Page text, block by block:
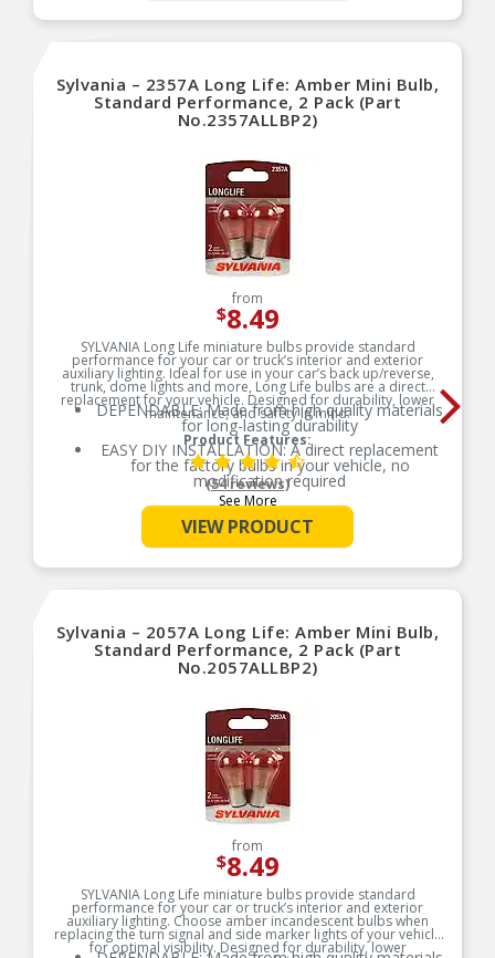
towel to reduce the transfer of oils during install
SAFETY: High-quality SYLVANIA bulbs are
designed to perform to all relevant safety
TRUSTED BRAND: SYLVANIA is a trusted OEM
automotive lighting manufacturer, with over 100
years of superior optical engineering experience
Sylvania – 2357A Long Life: Amber Mini Bulb,
Standard Performance, 2 Pack (Part
No.2357ALLBP2)
from
$8.49
SYLVANIA Long Life miniature bulbs provide standard
performance for your car or truck’s interior and exterior
auxiliary lighting. Ideal for use in your car’s back up/reverse,
trunk, dome lights and more, Long Life bulbs are a direct
replacement for your vehicle. Designed for durability, lower
maintenance, and safety in mind.
Product Features:
DEPENDABLE: Made from high quality materials
for long-lasting durability
EASY DIY INSTALLATION: A direct replacement
for the factory bulbs in your vehicle, no
modification required
SMART MAINTENANCE: Always replace bulbs in
pairs to ensure equal brightness and color
PRO TIP: When changing your bulb, never touch
standards set for the lighting application
TRUSTED BRAND: SYLVANIA is a trusted OEM
automotive lighting manufacturer, with over 100
TRUSTED BRAND: SYLVANIA is a trusted OEM
automotive lighting manufacturer, with over 100
years of superior optical engineering experience
See More
(54 reviews)
VIEW PRODUCT
Sylvania – 2057A Long Life: Amber Mini Bulb,
Standard Performance, 2 Pack (Part
No.2057ALLBP2)
from
$8.49
SYLVANIA Long Life miniature bulbs provide standard
performance for your car or truck’s interior and exterior
auxiliary lighting. Choose amber incandescent bulbs when
replacing the turn signal and side marker lights of your vehicle
for optimal visibility. Designed for durability, lower